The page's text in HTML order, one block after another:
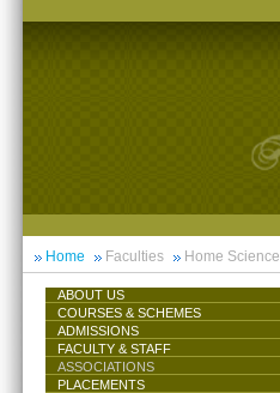
Home Faculties Home Science
ABOUT US
COURSES & SCHEMES
ADMISSIONS
FACULTY & STAFF
ASSOCIATIONS
PLACEMENTS